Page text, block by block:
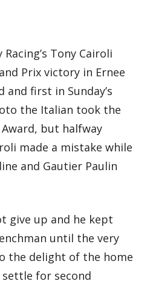
Tony Cairoli
Prix victory in Ernee
first in Sunday’s
the Italian took the
but halfway
made a mistake while
and Gautier Paulin
give up and he kept
until the very
the delight of the home
for second